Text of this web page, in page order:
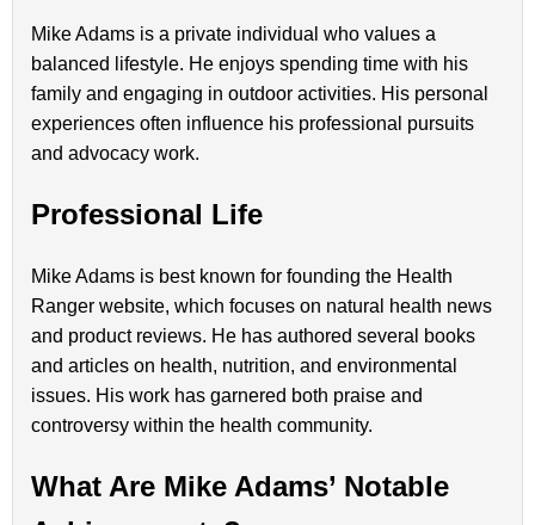
Mike Adams is a private individual who values a
balanced lifestyle. He enjoys spending time with his
family and engaging in outdoor activities. His personal
experiences often influence his professional pursuits
and advocacy work.
Professional Life
Mike Adams is best known for founding the Health
Ranger website, which focuses on natural health news
and product reviews. He has authored several books
and articles on health, nutrition, and environmental
issues. His work has garnered both praise and
controversy within the health community.
What Are Mike Adams’ Notable